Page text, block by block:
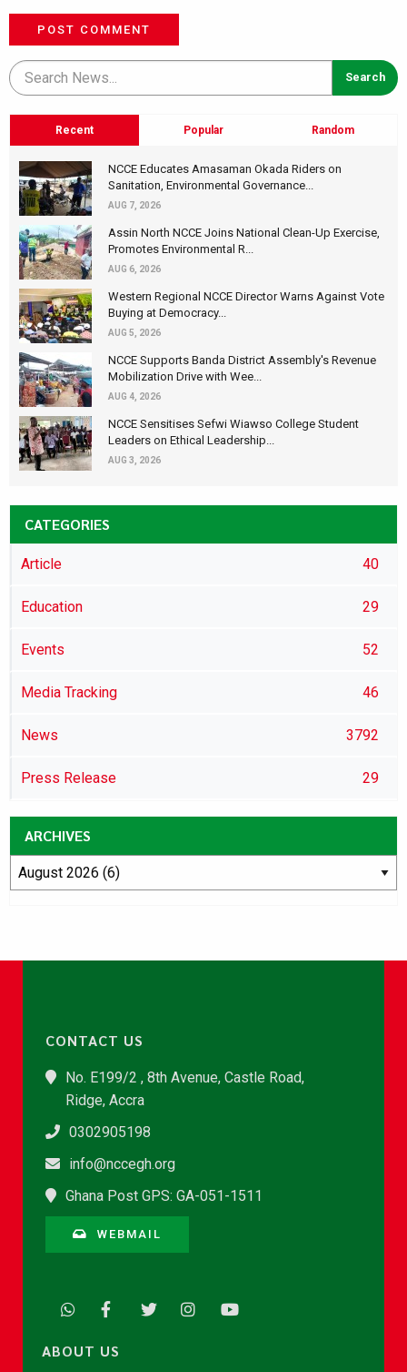
POST COMMENT
Recent Popular Random
NCCE Educates Amasaman Okada Riders on
Sanitation, Environmental Governance...
AUG 7, 2026
Assin North NCCE Joins National Clean-Up Exercise,
Promotes Environmental R...
AUG 6, 2026
Western Regional NCCE Director Warns Against Vote
Buying at Democracy...
AUG 5, 2026
NCCE Supports Banda District Assembly's Revenue
Mobilization Drive with Wee...
AUG 4, 2026
NCCE Sensitises Sefwi Wiawso College Student
Leaders on Ethical Leadership...
AUG 3, 2026
CATEGORIES
Article 40
Education 29
Events 52
Media Tracking 46
News 3792
Press Release 29
ARCHIVES
CONTACT US
No. E199/2 , 8th Avenue, Castle Road,
Ridge, Accra
0302905198
info@nccegh.org
Ghana Post GPS: GA-051-1511
WEBMAIL
ABOUT US